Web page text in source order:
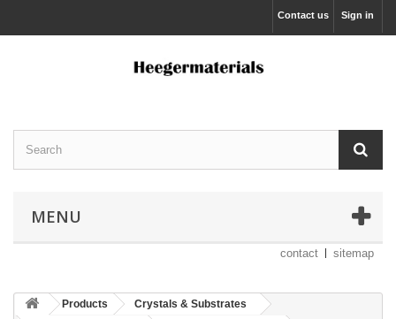
Sign in
Contact us
MENU
contact sitemap
Products
Crystals & Substrates